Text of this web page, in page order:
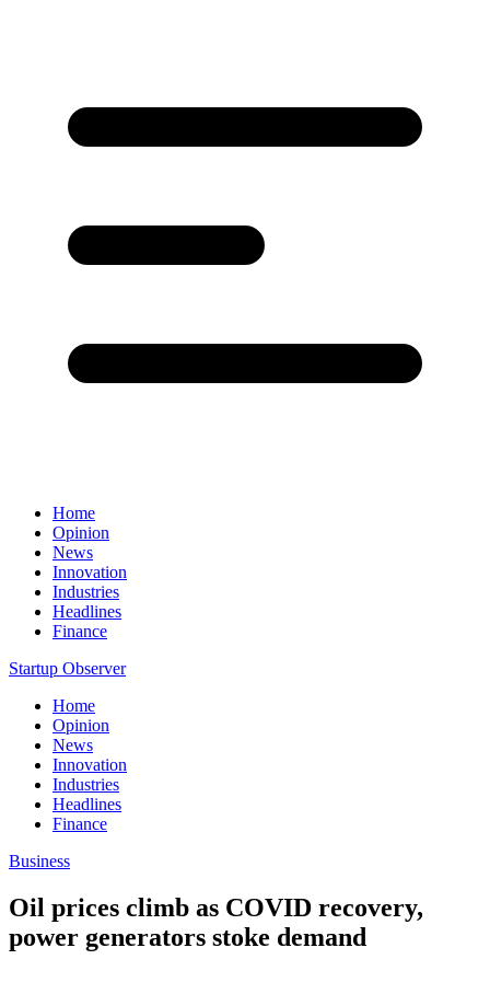
Home
Opinion
News
Innovation
Industries
Headlines
Finance
Startup Observer
Home
Opinion
News
Innovation
Industries
Headlines
Finance
Business
Oil prices climb as COVID recovery,
power generators stoke demand